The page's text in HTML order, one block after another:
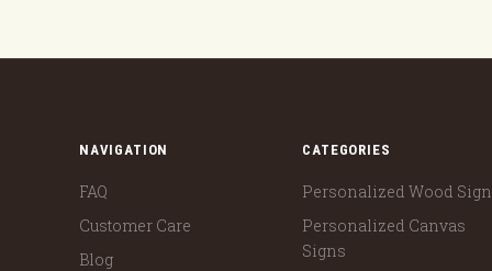
NAVIGATION
FAQ
Customer Care
Blog
CATEGORIES
Personalized Wood
Personalized Canvas
Signs